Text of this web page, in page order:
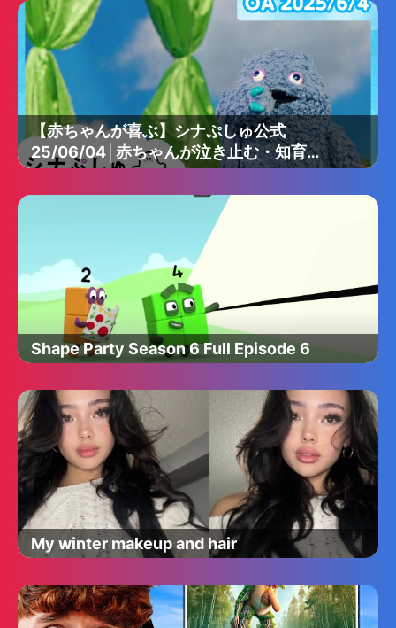
【赤ちゃんが喜ぶ】シナぷしゅ公式
25/06/04│赤ちゃんが泣き止む・知育の
動画
Shape Party Season 6 Full Episode 6
My winter makeup and hair